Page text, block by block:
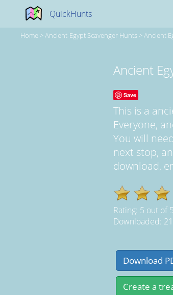
QuickHunts
Home >Ancient-Egypt Scavenger Hunts >Ancient
Ancient
Save
This is a
Everyone,
You will
next stop,
download,
Rating: 5 out of5
Downloaded: